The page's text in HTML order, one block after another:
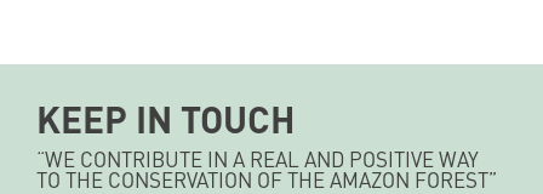
KEEP IN TOUCH
“WE CONTRIBUTE IN A REAL AND POSITIVE WAY
TO THE CONSERVATION OF THE AMAZON FOREST”